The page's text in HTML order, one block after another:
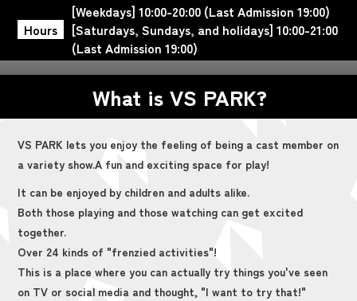
Hours
[Weekdays] 10:00-20:00 (Last Admission 19:00)
[Saturdays, Sundays, and holidays] 10:00-21:00
(Last Admission 19:00)
What is VS PARK?
VS PARK lets you enjoy the feeling of being a cast member on
a variety show.A fun and exciting space for play!
It can be enjoyed by children and adults alike.
Both those playing and those watching can get excited
together.
Over 24 kinds of "frenzied activities"!
This is a place where you can actually try things you've seen
on TV or social media and thought, "I want to try that!"